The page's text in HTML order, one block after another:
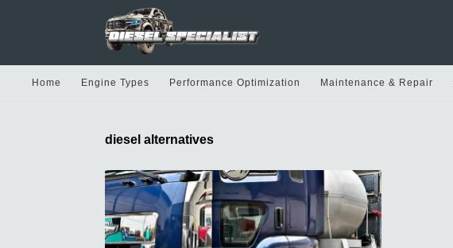
Home Engine Types Performance Optimization Maintenance & Repair
diesel alternatives